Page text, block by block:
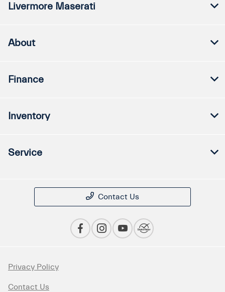
Livermore Maserati
About
Finance
Inventory
Service
Contact Us
Privacy Policy
Contact Us